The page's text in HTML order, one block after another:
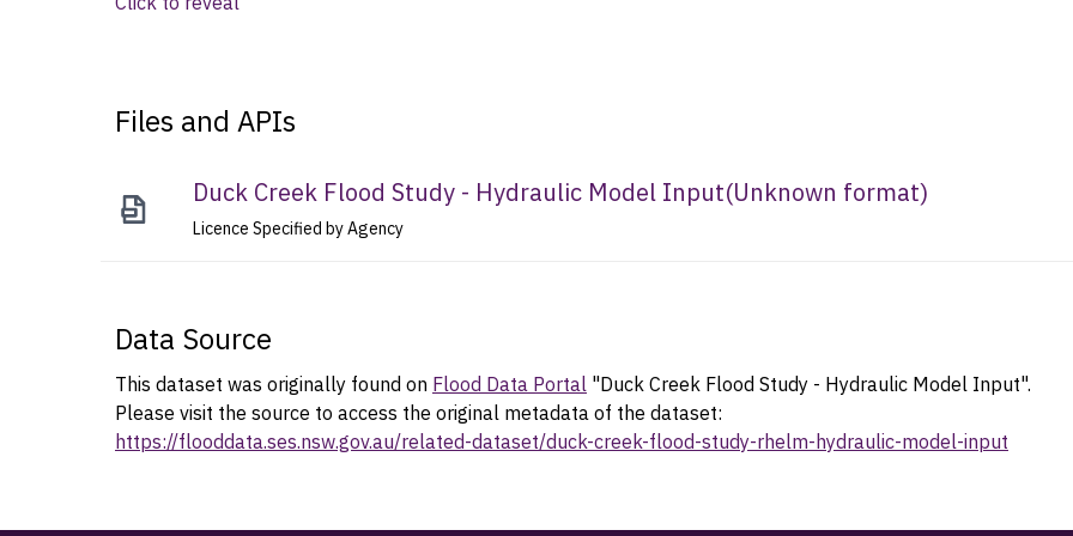
Files and APIs
Duck Creek Flood Study - Hydraulic Model Input(Unknown format)
Licence Specified by Agency
Data Source
This dataset was originally found on Flood Data Portal "Duck Creek Flood Study - Hydraulic Model Input".
Please visit the source to access the original metadata of the dataset:
https://flooddata.ses.nsw.gov.au/related-dataset/duck-creek-flood-study-rhelm-hydraulic-model-input